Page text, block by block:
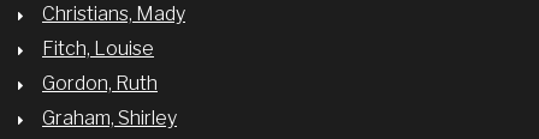
Christians, Mady
Fitch, Louise
Gordon, Ruth
Graham, Shirley